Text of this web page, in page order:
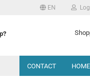
EN
CONTACT